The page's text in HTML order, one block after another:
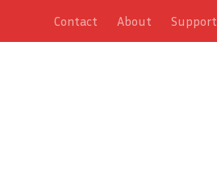
Contact About Support